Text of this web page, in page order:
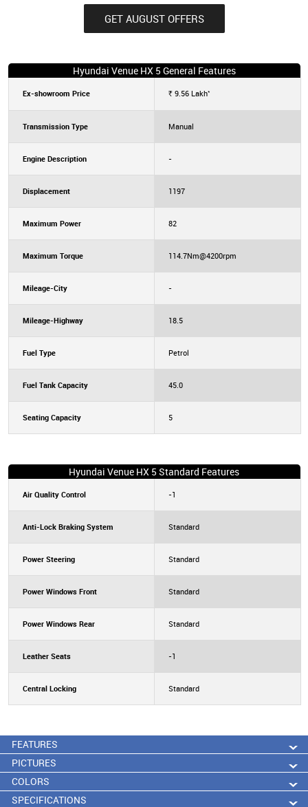
GET AUGUST OFFERS
Hyundai Venue HX 5 General Features
Ex-showroom Price Rs.9.56 Lakh*
Transmission Type Manual
Engine Description -
Displacement 1197
Maximum Power 82
Maximum Torque 114.7Nm@4200rpm
Mileage-City -
Mileage-Highway 18.5
Fuel Type Petrol
Fuel Tank Capacity 45.0
Seating Capacity 5
Hyundai Venue HX 5 Standard Features
Air Quality Control -1
Anti-Lock Braking System Standard
Power Steering Standard
Power Windows Front Standard
Power Windows Rear Standard
Leather Seats -1
Central Locking Standard
FEATURES
PICTURES
COLORS
SPECIFICATIONS